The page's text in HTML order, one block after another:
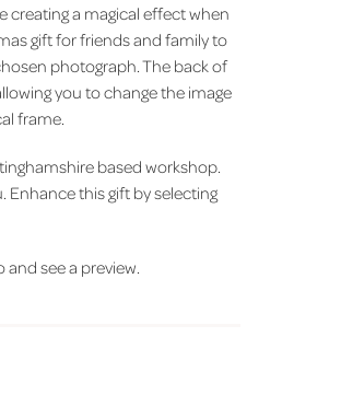
creating a magical effect when
gift for friends and family to
photograph. The back of
you to change the image
frame.
based workshop.
Enhance this gift by selecting
see a preview.